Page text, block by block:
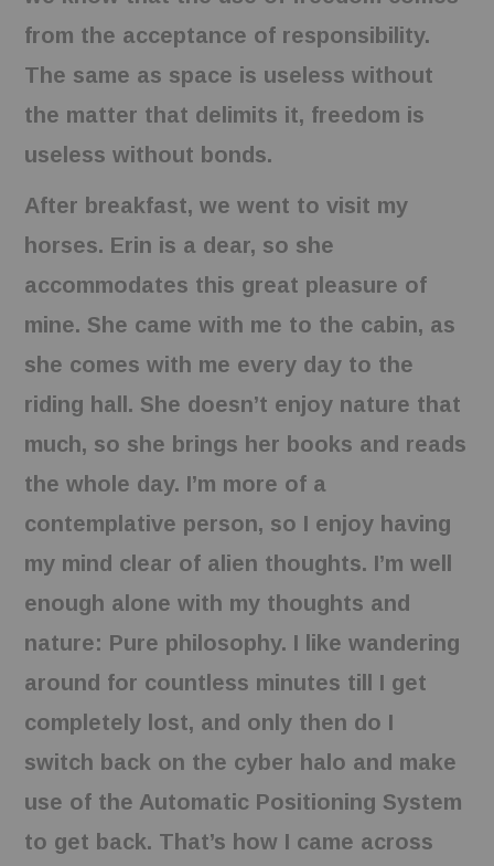
from the acceptance of responsibility.
The same as space is useless without
the matter that delimits it, freedom is
useless without bonds.
After breakfast, we went to visit my
horses. Erin is a dear, so she
accommodates this great pleasure of
mine. She came with me to the cabin, as
she comes with me every day to the
riding hall. She doesn’t enjoy nature that
much, so she brings her books and reads
the whole day. I’m more of a
contemplative person, so I enjoy having
my mind clear of alien thoughts. I’m well
enough alone with my thoughts and
nature: Pure philosophy. I like wandering
around for countless minutes till I get
completely lost, and only then do I
switch back on the cyber halo and make
use of the Automatic Positioning System
to get back. That’s how I came across